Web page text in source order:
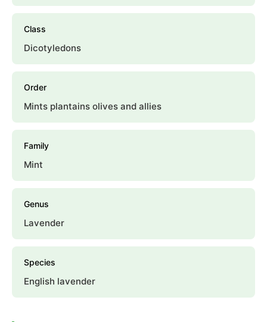
Class
Dicotyledons
Order
Mints plantains olives and allies
Family
Mint
Genus
Lavender
Species
English lavender